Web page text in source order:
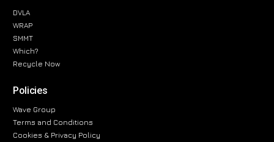
DVLA
WRAP
SMMT
Which?
Recycle Now
Policies
Wave Group
Terms and Conditions
Cookies & Privacy Policy